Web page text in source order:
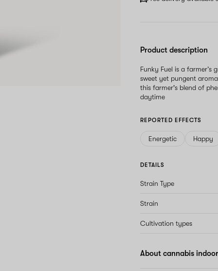
Product description
Funky Fuel is a
sweet yet pungent
this farmer's blend of
daytime
REPORTED EFFECTS
Energetic Happy
DETAILS
Strain Type
Strain
Cultivation types
About cannabis indoor